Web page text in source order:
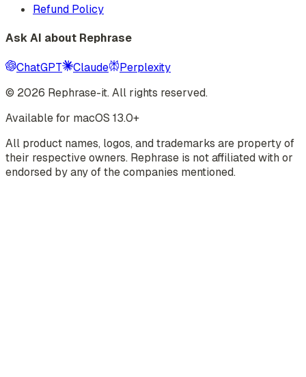
Refund Policy
Ask AI about Rephrase
ChatGPT Claude
Perplexity
© 2026 Rephrase-it. All rights reserved.
Available for macOS 13.0+
All product names, logos, and trademarks are property of
their respective owners. Rephrase is not affiliated with or
endorsed by any of the companies mentioned.